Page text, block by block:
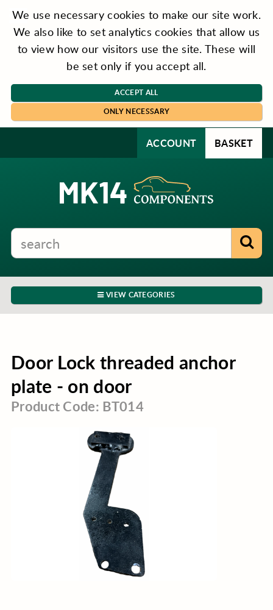
We use necessary cookies to make our site work.
We also like to set analytics cookies that allow us
to view how our visitors use the site. These will
be set only if you accept all.
ACCEPT ALL
ONLY NECESSARY
ACCOUNT BASKET
VIEW CATEGORIES
Door Lock threaded anchor
plate - on door
Product Code: BT014